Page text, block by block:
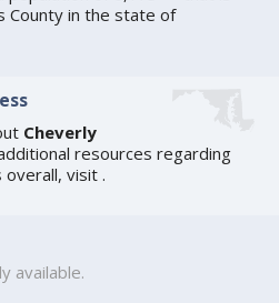
County in the state of
Cheverly
resources regarding
overall, visit.
available.